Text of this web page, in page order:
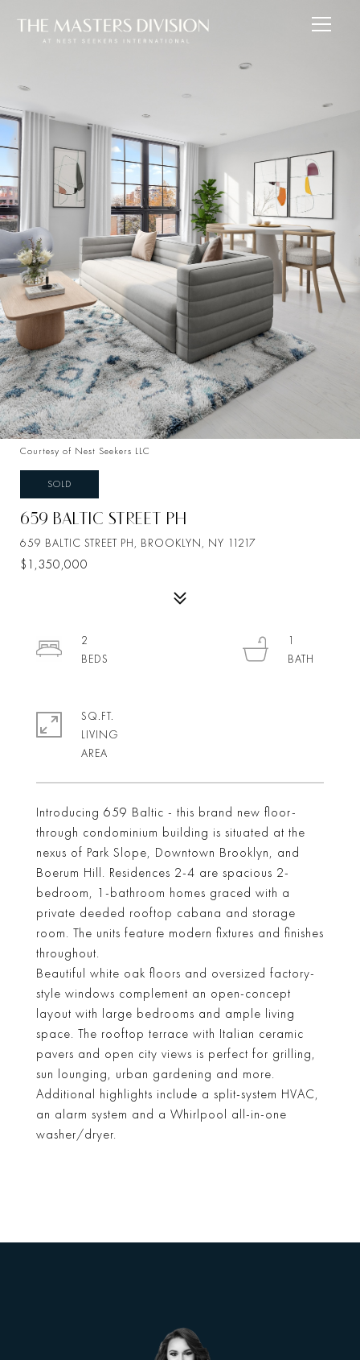
Courtesy of Nest Seekers LLC
SOLD
659 BALTIC STREET PH
659 BALTIC STREET PH, BROOKLYN, NY 11217
$1,350,000
Introducing 659 Baltic - this brand new floor-
through condominium building is situated at the
nexus of Park Slope, Downtown Brooklyn, and
Boerum Hill. Residences 2-4 are spacious 2-
bedroom, 1-bathroom homes graced with a
private deeded rooftop cabana and storage
room. The units feature modern fixtures and finishes
throughout.
Beautiful white oak floors and oversized factory-
style windows complement an open-concept
layout with large bedrooms and ample living
space. The rooftop terrace with Italian ceramic
pavers and open city views is perfect for grilling,
sun lounging, urban gardening and more.
Additional highlights include a split-system HVAC,
an alarm system and a Whirlpool all-in-one
washer/dryer.
2
1
SQ.FT.
LIVING